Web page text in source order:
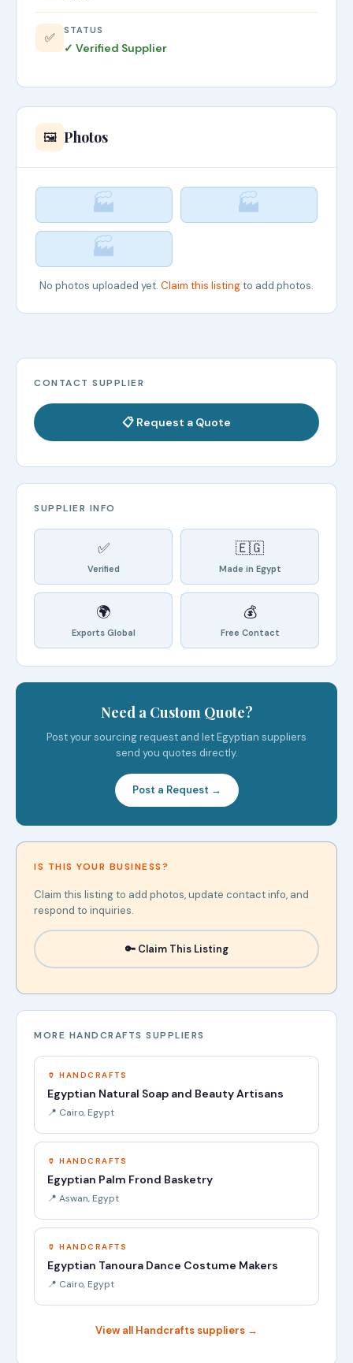
✅ STATUS
✓ Verified Supplier
🖼️ Photos
🏭
🏭
🏭
No photos uploaded yet. Claim this listingto add photos.
CONTACT SUPPLIER
📋 Request a Quote
SUPPLIER INFO
✅
Verified
🇪🇬
Made in Egypt
🌍
Exports Global
💰
Free Contact
Need a Custom Quote?
Post your sourcing request and let Egyptian suppliers
send you quotes directly.
Post a Request →
IS THIS YOUR BUSINESS?
Claim this listing to add photos, update contact info, and
respond to inquiries.
🔑 Claim This Listing
MORE HANDCRAFTS SUPPLIERS
🏺 HANDCRAFTS
Egyptian Natural Soap and Beauty Artisans
📍 Cairo, Egypt
🏺 HANDCRAFTS
Egyptian Palm Frond Basketry
📍 Aswan, Egypt
🏺 HANDCRAFTS
Egyptian Tanoura Dance Costume Makers
📍 Cairo, Egypt
View all Handcrafts suppliers →